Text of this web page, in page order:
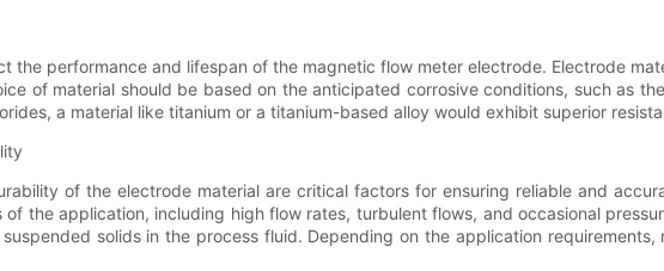
the performance and lifespan of the magnetic flow meter electrode. Electrode
of material should be based on the anticipated corrosive conditions, such as
a material like titanium or a titanium-based alloy would exhibit superior
of the electrode material are critical factors for ensuring reliable and
the application, including high flow rates, turbulent flows, and occasional
solids in the process fluid. Depending on the application